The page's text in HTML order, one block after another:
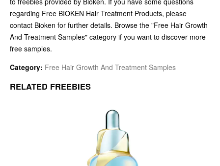
regarding Free BIOKEN Hair Treatment Products, please
contact Bioken for further details. Browse the "Free Hair Growth
And Treatment Samples" category if you want to discover more
free samples.
Category: Free Hair Growth And Treatment Samples
RELATED FREEBIES